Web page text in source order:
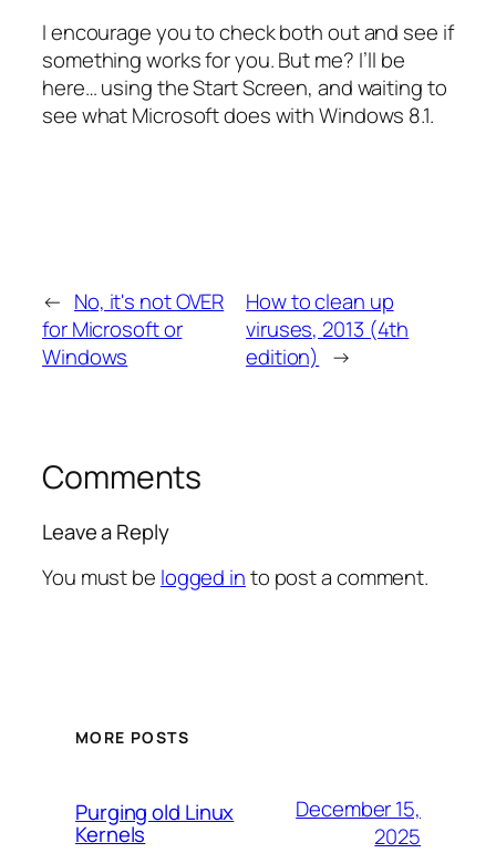
I encourage you to check both out and see if
something works for you. But me? I’ll be
here… using the Start Screen, and waiting to
see what Microsoft does with Windows 8.1.
← No, it's not OVER
for Microsoft or
Windows
How to clean up
viruses, 2013 (4th
edition) →
Comments
Leave a Reply
You must be logged into post a comment.
MORE POSTS
Purging old Linux
Kernels
December 15,
2025